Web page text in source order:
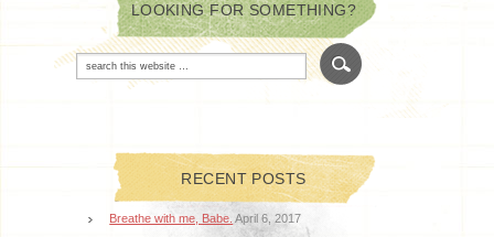
LOOKING FOR SOMETHING?
RECENT POSTS
Breathe with me, Babe. April 6, 2017